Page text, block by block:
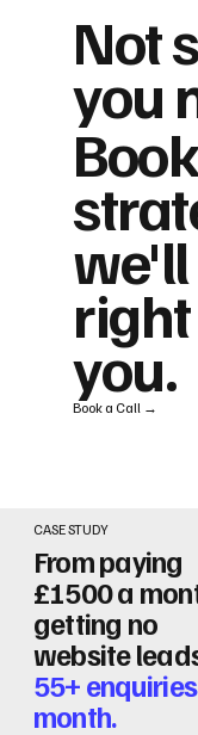
CASE STUDY
From paying
£1500 a
getting no
website
55+
month.
Not
you
we'll
you.
Book a Call →